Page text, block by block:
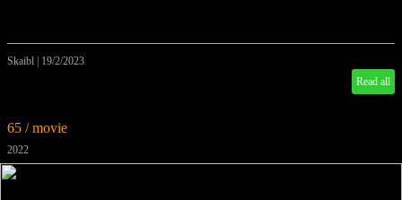
Skaibl
19/2/2023
Read all
65 / movie
2022